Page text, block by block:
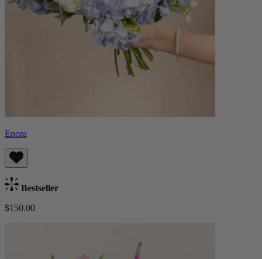
Enora
Bestseller
$150.00